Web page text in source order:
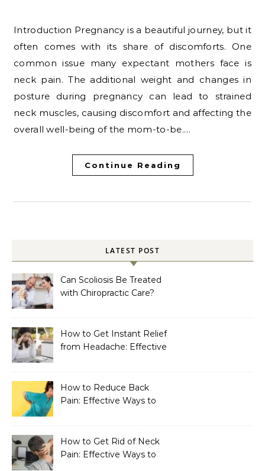
Introduction Pregnancy is a beautiful journey, but it
often comes with its share of discomforts. One
common issue many expectant mothers face is
neck pain. The additional weight and changes in
posture during pregnancy can lead to strained
neck muscles, causing discomfort and affecting the
overall well-being of the mom-to-be.…
Continue Reading
LATEST POST
Can Scoliosis Be Treated
with Chiropractic Care?
How to Get Instant Relief
from Headache: Effective
How to Reduce Back
Pain: Effective Ways to
How to Get Rid of Neck
Pain: Effective Ways to